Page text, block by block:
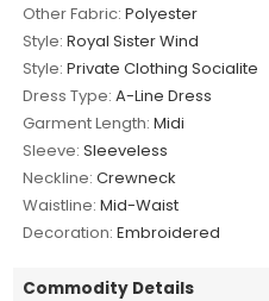
Other Fabric: Polyester
Style: Royal Sister Wind
Style: Private Clothing Socialite
Dress Type: A-Line Dress
Garment Length: Midi
Sleeve: Sleeveless
Neckline: Crewneck
Waistline: Mid-Waist
Decoration: Embroidered
Commodity Details